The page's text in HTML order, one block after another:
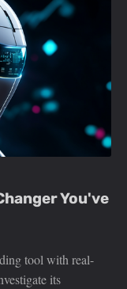
You've
tool with real-
its